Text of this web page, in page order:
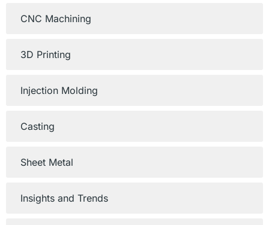
CNC Machining
3D Printing
Injection Molding
Casting
Sheet Metal
Insights and Trends